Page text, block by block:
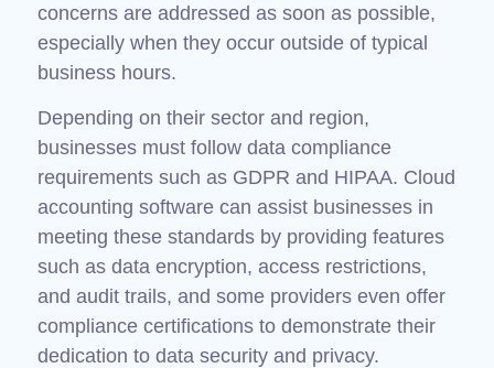
concerns are addressed as soon as possible,
especially when they occur outside of typical
business hours.
Depending on their sector and region,
businesses must follow data compliance
requirements such as GDPR and HIPAA. Cloud
accounting software can assist businesses in
meeting these standards by providing features
such as data encryption, access restrictions,
and audit trails, and some providers even offer
compliance certifications to demonstrate their
dedication to data security and privacy.